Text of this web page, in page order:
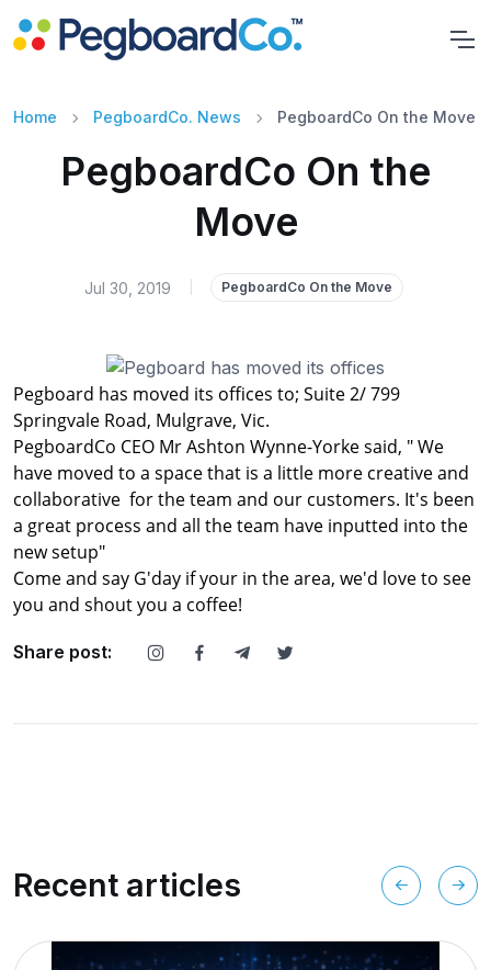
Home PegboardCo. News PegboardCo On the Move
PegboardCo On the
Move
Jul 30, 2019 PegboardCo On the Move
Pegboard has moved its offices to; Suite 2/ 799
Springvale Road, Mulgrave, Vic.
PegboardCo CEO Mr Ashton Wynne-Yorke said, " We
have moved to a space that is a little more creative and
collaborative for the team and our customers. It's been
a great process and all the team have inputted into the
new setup"
Come and say G'day if your in the area, we'd love to see
you and shout you a coffee!
Share post:
Recent articles